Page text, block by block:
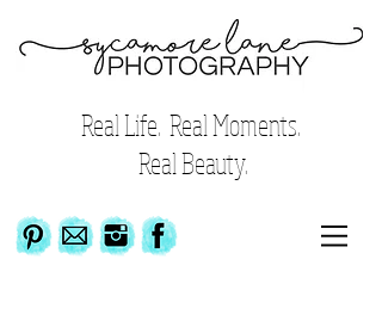
Real Life. Real Moments.
Real Beauty.